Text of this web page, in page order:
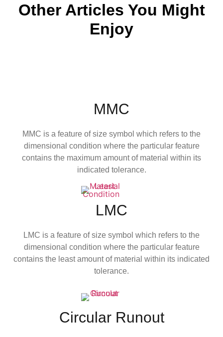
Other Articles You Might
Enjoy
MMC
MMC is a feature of size symbol which refers to the
dimensional condition where the particular feature
contains the maximum amount of material within its
indicated tolerance.
LMC
LMC is a feature of size symbol which refers to the
dimensional condition where the particular feature
contains the least amount of material within its indicated
tolerance.
Circular Runout